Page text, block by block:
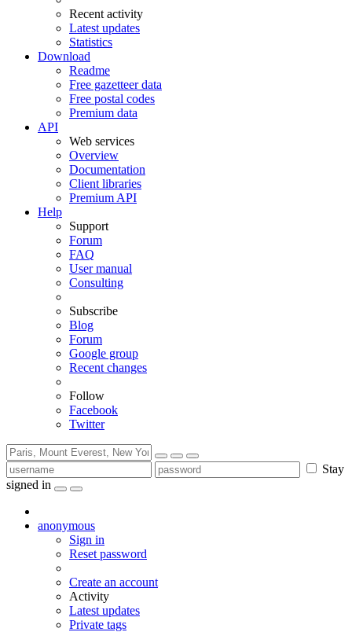
Recent activity
Latest updates
Statistics
Download
Readme
Free gazetteer data
Free postal codes
Premium data
API
Web services
Overview
Documentation
Client libraries
Premium API
Help
Support
Forum
FAQ
User manual
Consulting
Subscribe
Blog
Forum
Google group
Recent changes
Follow
Facebook
Twitter
Stay
signed in
anonymous
Sign in
Reset password
Create an account
Activity
Latest updates
Private tags